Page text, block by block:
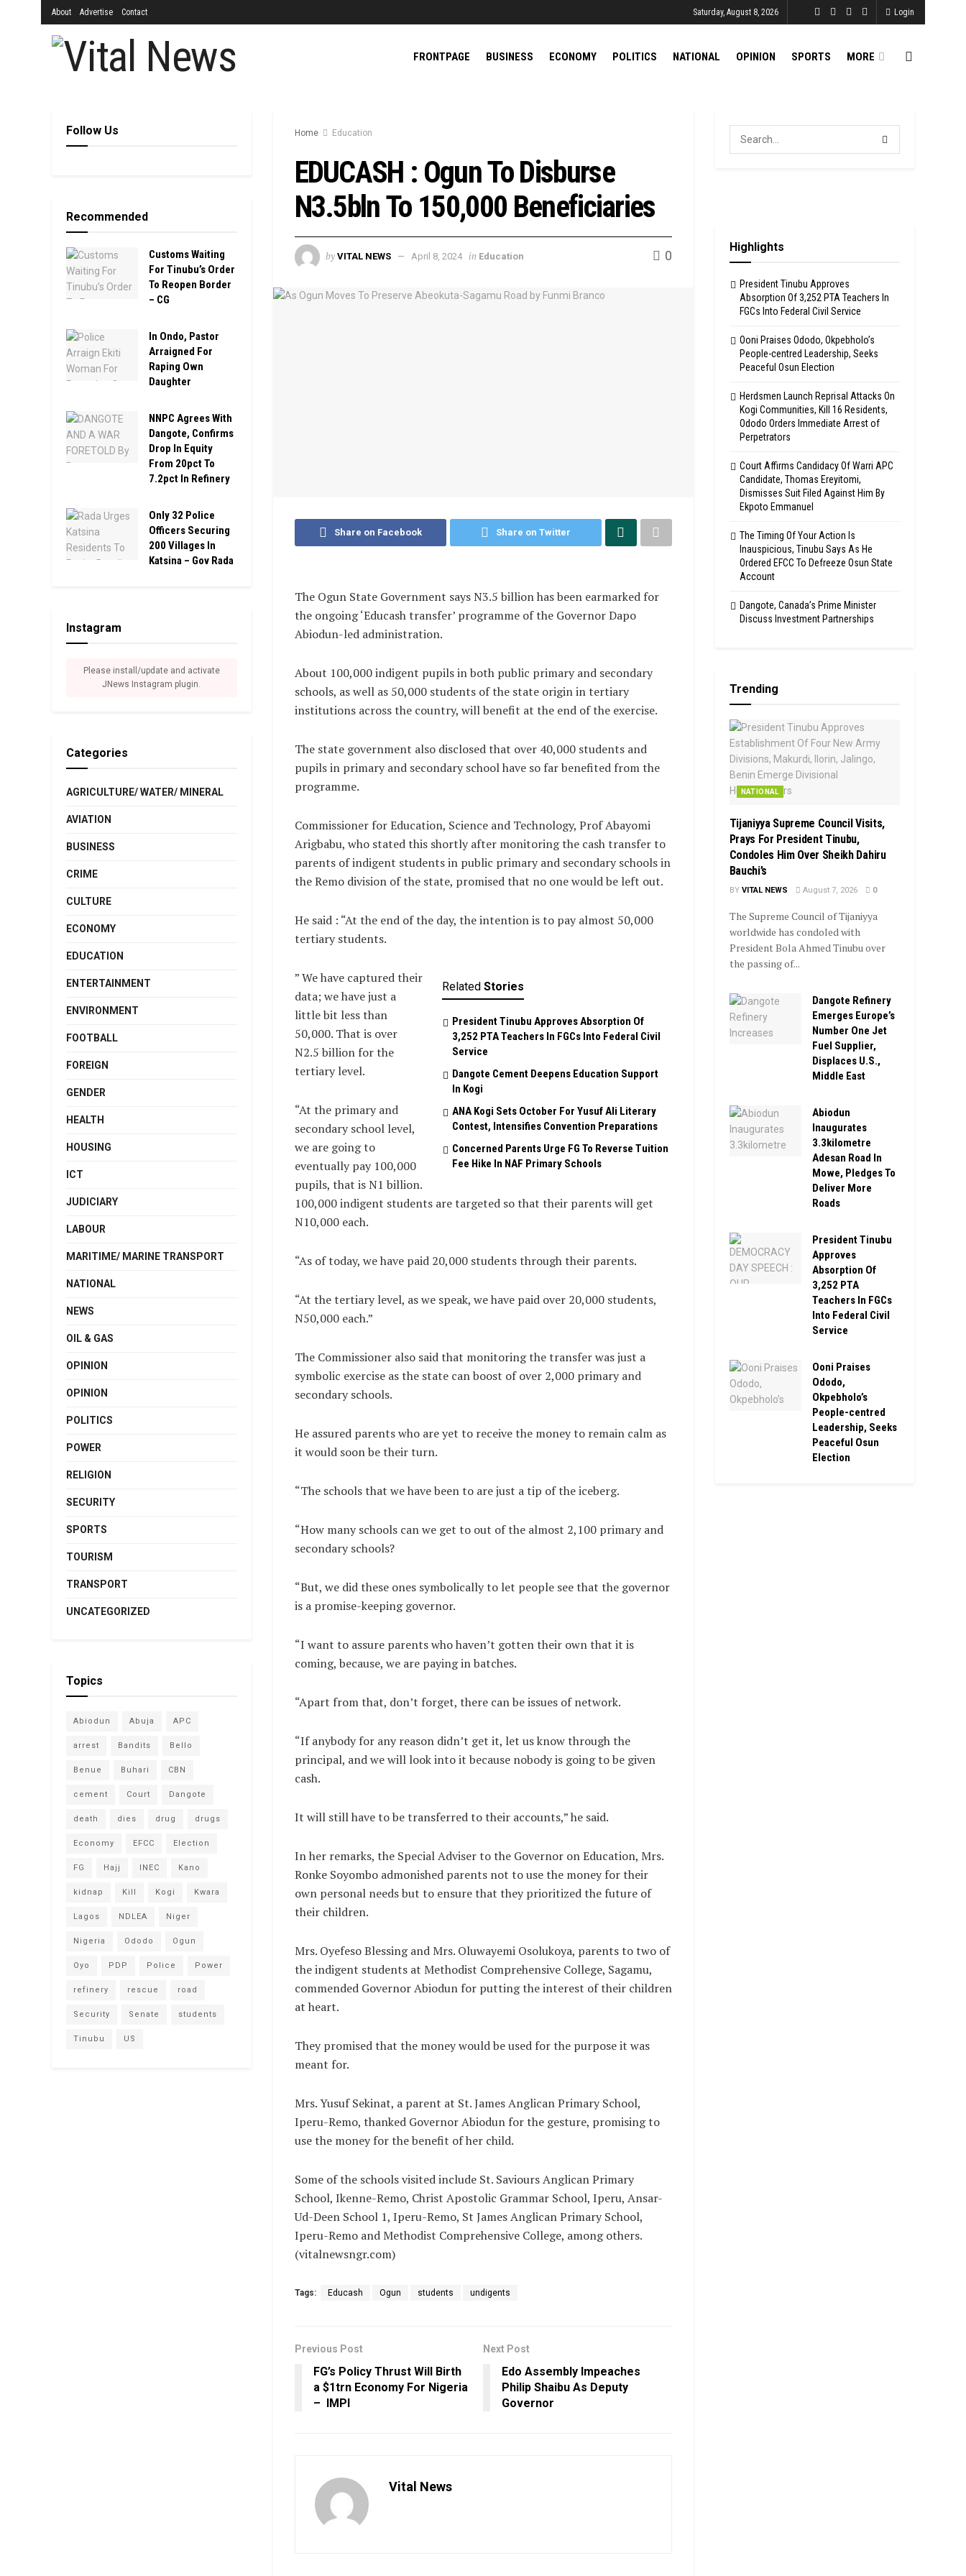
About Advertise Contact Saturday, August 8, 2026 Login
FRONTPAGE BUSINESS ECONOMY POLITICS NATIONAL OPINION SPORTS MORE
Home Education
EDUCASH : Ogun To Disburse
N3.5bln To 150,000 Beneficiaries
by VITAL NEWS April 8, 2024 in Education 0
Share on Facebook Share on Twitter
The Ogun State Government says N3.5 billion has been earmarked for
the ongoing ‘Educash transfer’ programme of the Governor Dapo
Abiodun-led administration.
About 100,000 indigent pupils in both public primary and secondary
schools, as well as 50,000 students of the state origin in tertiary
institutions across the country, will benefit at the end of the exercise.
The state government also disclosed that over 40,000 students and
pupils in primary and secondary school have so far benefited from the
programme.
Commissioner for Education, Science and Technology, Prof Abayomi
Arigbabu, who stated this shortly after monitoring the cash transfer to
parents of indigent students in public primary and secondary schools in
the Remo division of the state, promised that no one would be left out.
He said : “At the end of the day, the intention is to pay almost 50,000
tertiary students.
Related Stories
President Tinubu Approves Absorption Of
3,252 PTA Teachers In FGCs Into Federal Civil
Service
Dangote Cement Deepens Education Support
In Kogi
‎ANA Kogi Sets October For Yusuf Ali Literary
Contest, Intensifies Convention Preparations
Concerned Parents Urge FG To Reverse Tuition
Fee Hike In NAF Primary Schools
” We have captured their
data; we have just a
little bit less than
50,000. That is over
N2.5 billion for the
tertiary level.
“At the primary and
secondary school level,
we are going to
eventually pay 100,000
pupils, that is N1 billion.
100,000 indigent students are targeted so that their parents will get
N10,000 each.
“As of today, we have paid 20,000 students through their parents.
“At the tertiary level, as we speak, we have paid over 20,000 students,
N50,000 each.”
The Commissioner also said that monitoring the transfer was just a
symbolic exercise as the state can boost of over 2,000 primary and
secondary schools.
He assured parents who are yet to receive the money to remain calm as
it would soon be their turn.
“The schools that we have been to are just a tip of the iceberg.
“How many schools can we get to out of the almost 2,100 primary and
secondary schools?
“But, we did these ones symbolically to let people see that the governor
is a promise-keeping governor.
“I want to assure parents who haven’t gotten their own that it is
coming, because, we are paying in batches.
“Apart from that, don’t forget, there can be issues of network.
“If anybody for any reason didn’t get it, let us know through the
principal, and we will look into it because nobody is going to be given
cash.
It will still have to be transferred to their accounts,” he said.
In her remarks, the Special Adviser to the Governor on Education, Mrs.
Ronke Soyombo admonished parents not to use the money for their
own personal needs but to ensure that they prioritized the future of
their children.
Mrs. Oyefeso Blessing and Mrs. Oluwayemi Osolukoya, parents to two of
the indigent students at Methodist Comprehensive College, Sagamu,
commended Governor Abiodun for putting the interest of their children
at heart.
They promised that the money would be used for the purpose it was
meant for.
Mrs. Yusuf Sekinat, a parent at St. James Anglican Primary School,
Iperu-Remo, thanked Governor Abiodun for the gesture, promising to
use the money for the benefit of her child.
Some of the schools visited include St. Saviours Anglican Primary
School, Ikenne-Remo, Christ Apostolic Grammar School, Iperu, Ansar-
Ud-Deen School 1, Iperu-Remo, St James Anglican Primary School,
Iperu-Remo and Methodist Comprehensive College, among others.
(vitalnewsngr.com)
Tags: Educash Ogun students undigents
Previous Post
FG’s Policy Thrust Will Birth
a $1trn Economy For Nigeria
– IMPI
Next Post
Edo Assembly Impeaches
Philip Shaibu As Deputy
Governor
Vital News
Follow Us
Recommended
Customs Waiting
For Tinubu’s Order
To Reopen Border
– CG
In Ondo, Pastor
Arraigned For
Raping Own
Daughter
NNPC Agrees With
Dangote, Confirms
Drop In Equity
From 20pct To
7.2pct In Refinery
Only 32 Police
Officers Securing
200 Villages In
Katsina – Gov Rada
Instagram
Please install/update and activate
JNews Instagram plugin.
Categories
AGRICULTURE/ WATER/ MINERAL
AVIATION
BUSINESS
CRIME
CULTURE
ECONOMY
EDUCATION
ENTERTAINMENT
ENVIRONMENT
FOOTBALL
FOREIGN
GENDER
HEALTH
HOUSING
ICT
JUDICIARY
LABOUR
MARITIME/ MARINE TRANSPORT
NATIONAL
NEWS
OIL & GAS
OPINION
OPINION
POLITICS
POWER
RELIGION
SECURITY
SPORTS
TOURISM
TRANSPORT
UNCATEGORIZED
Topics
Abiodun Abuja APC
arrest Bandits Bello
Benue Buhari CBN
cement Court Dangote
death dies drug drugs
Economy EFCC Election
FG Hajj INEC Kano
kidnap Kill Kogi Kwara
Lagos NDLEA Niger
Nigeria Ododo Ogun
Oyo PDP Police Power
refinery rescue road
Security Senate students
Tinubu US
Highlights
President Tinubu Approves
Absorption Of 3,252 PTA Teachers In
FGCs Into Federal Civil Service
Ooni Praises Ododo, Okpebholo’s
People-centred Leadership, Seeks
Peaceful Osun Election
Herdsmen Launch Reprisal Attacks On
Kogi Communities, Kill 16 Residents,
Ododo Orders Immediate Arrest of
Perpetrators
Court Affirms Candidacy Of Warri APC
Candidate, Thomas Ereyitomi,
Dismisses Suit Filed Against Him By
Ekpoto Emmanuel
The Timing Of Your Action Is
Inauspicious, Tinubu Says As He
Ordered EFCC To Defreeze Osun State
Account
Dangote, Canada’s Prime Minister
Discuss Investment Partnerships
Trending
NATIONAL
Tijaniyya Supreme Council Visits,
Prays For President Tinubu,
Condoles Him Over Sheikh Dahiru
Bauchi’s
BY VITAL NEWS August 7, 2026 0
The Supreme Council of Tijaniyya
worldwide has condoled with
President Bola Ahmed Tinubu over
the passing of...
Dangote Refinery
Emerges Europe’s
Number One Jet
Fuel Supplier,
Displaces U.S.,
Middle East
Abiodun
Inaugurates
3.3kilometre
Adesan Road In
Mowe, Pledges To
Deliver More
Roads
President Tinubu
Approves
Absorption Of
3,252 PTA
Teachers In FGCs
Into Federal Civil
Service
Ooni Praises
Ododo,
Okpebholo’s
People-centred
Leadership, Seeks
Peaceful Osun
Election